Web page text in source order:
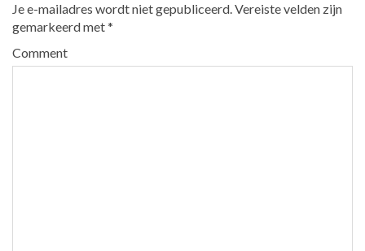
Je e-mailadres wordt niet gepubliceerd.Vereiste velden zijn
gemarkeerd met*
Comment